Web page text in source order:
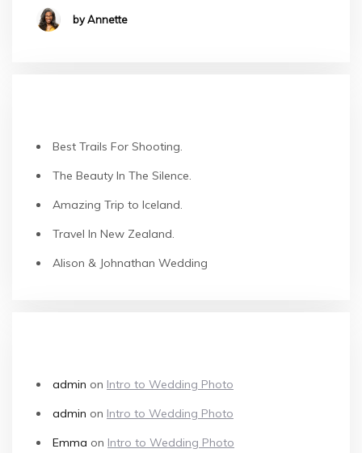
by Annette
Best Trails For Shooting.
The Beauty In The Silence.
Amazing Trip to Iceland.
Travel In New Zealand.
Alison & Johnathan Wedding
admin on Intro to Wedding Photo
admin on Intro to Wedding Photo
Emma on Intro to Wedding Photo